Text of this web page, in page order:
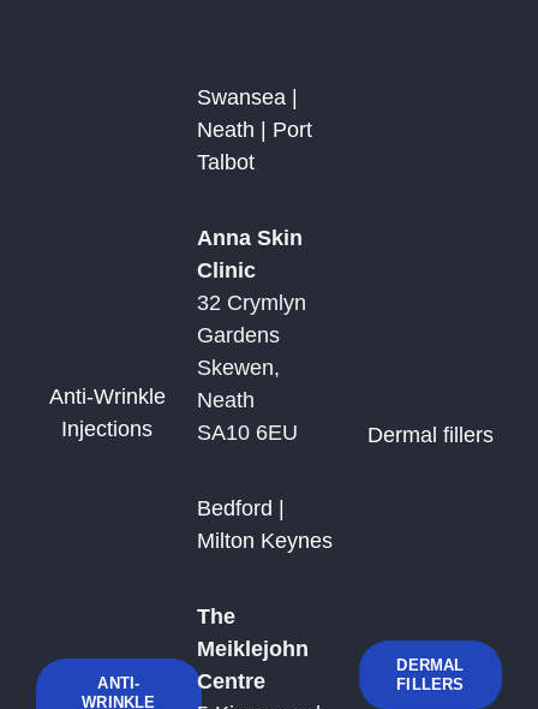
Anti-Wrinkle
Injections
ANTI-
WRINKLE
Swansea |
Neath | Port
Talbot
Anna Skin
Clinic
32 Crymlyn
Gardens
Skewen,
Neath
SA10 6EU
Bedford |
Milton Keynes
The
Meiklejohn
Centre
Dermal fillers
DERMAL
FILLERS